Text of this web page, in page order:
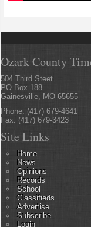
Ozark County
504 Third Steet
PO Box 188
Gainesville, MO 65655
Phone: (417) 679-4641
Fax: (417) 679-3423
Site Links
Home
News
Opinions
Records
School
Classifieds
Advertise
Subscribe
Login